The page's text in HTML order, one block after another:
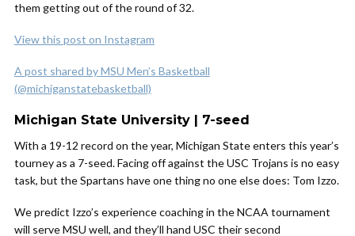
them getting out of the round of 32.
View this post on Instagram
A post shared by MSU Men’s Basketball
(@michiganstatebasketball)
Michigan State University | 7-seed
With a 19-12 record on the year, Michigan State enters this year’s
tourney as a 7-seed. Facing off against the USC Trojans is no easy
task, but the Spartans have one thing no one else does: Tom Izzo.
We predict Izzo’s experience coaching in the NCAA tournament
will serve MSU well, and they’ll hand USC their second